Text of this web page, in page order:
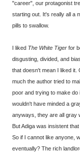
"career", our protagonist
starting out. It's really all a
pills to swallow.
I liked The White Tiger for
disgusting, divided, and
that doesn't mean I liked it.
much the author tried to
poor and trying to make
wouldn't have minded a
anyways, they are all gray
But Adiga was insistent
So if I cannot like anyone,
eventually? The rich